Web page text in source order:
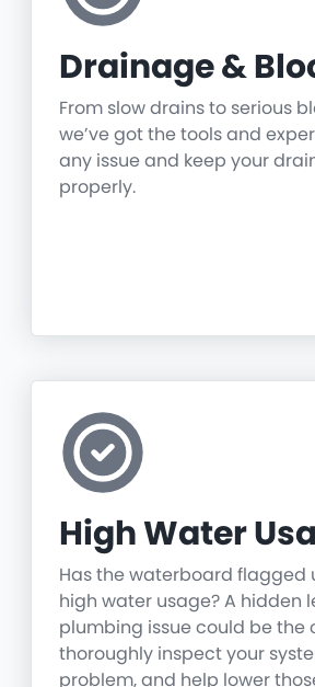
Drainage &
From slow drains to serious
we’ve got the tools and
any issue and keep your
properly.
High Water
Has the waterboard flagged
high water usage? A hidden
plumbing issue could be the
thoroughly inspect your
problem, and help lower